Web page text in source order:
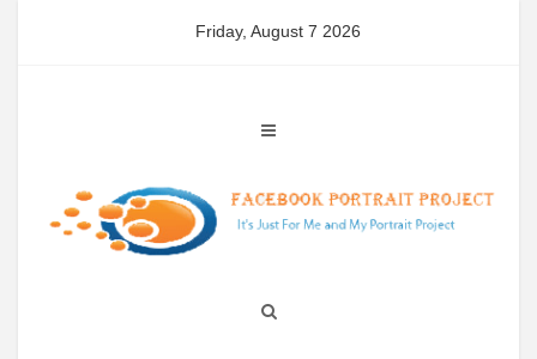
Friday, August 7 2026